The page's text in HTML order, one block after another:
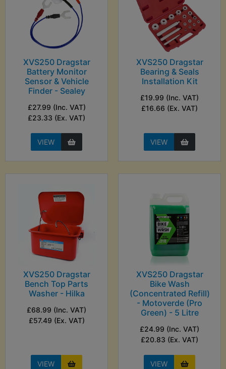
XVS250 Dragstar
Battery Monitor
Sensor & Vehicle
Finder - Sealey
£27.99 (Inc. VAT)
£23.33 (Ex. VAT)
VIEW
XVS250 Dragstar
Bearing & Seals
Installation Kit
£19.99 (Inc. VAT)
£16.66 (Ex. VAT)
VIEW
XVS250 Dragstar
Bench Top Parts
Washer - Hilka
£68.99 (Inc. VAT)
£57.49 (Ex. VAT)
VIEW
XVS250 Dragstar
Bike Wash
(Concentrated Refill)
- Motoverde (Pro
Green) - 5 Litre
£24.99 (Inc. VAT)
£20.83 (Ex. VAT)
VIEW